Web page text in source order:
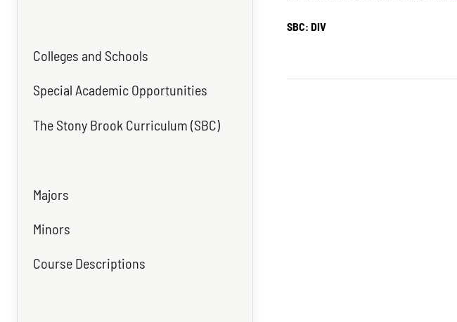
Colleges and Schools
Special Academic Opportunities
The Stony Brook Curriculum (SBC)
Majors
Minors
Course Descriptions
SBC: DIV